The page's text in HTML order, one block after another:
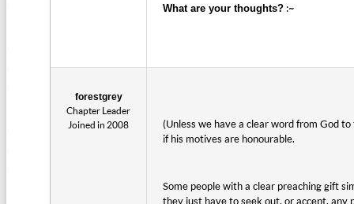
What are your thoughts? :~
forestgrey
Chapter Leader
Joined in 2008
(Unless we have a clear word from God
if his motives are honourable.
Some people with a clear preaching gift
they just have to seek out, or accept,